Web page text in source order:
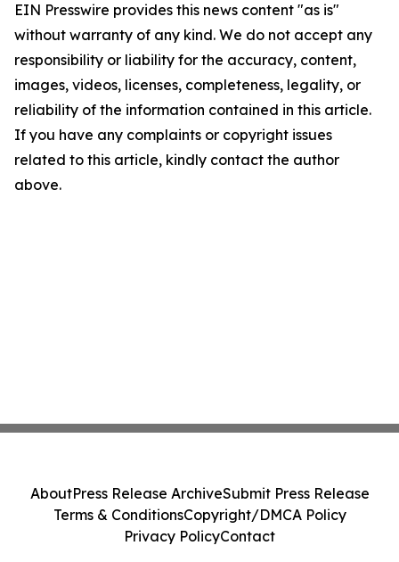
EIN Presswire provides this news content "as is"
without warranty of any kind. We do not accept any
responsibility or liability for the accuracy, content,
images, videos, licenses, completeness, legality, or
reliability of the information contained in this article.
If you have any complaints or copyright issues
related to this article, kindly contact the author
above.
AboutPress Release ArchiveSubmit Press Release
Terms & ConditionsCopyright/DMCA Policy
Privacy PolicyContact